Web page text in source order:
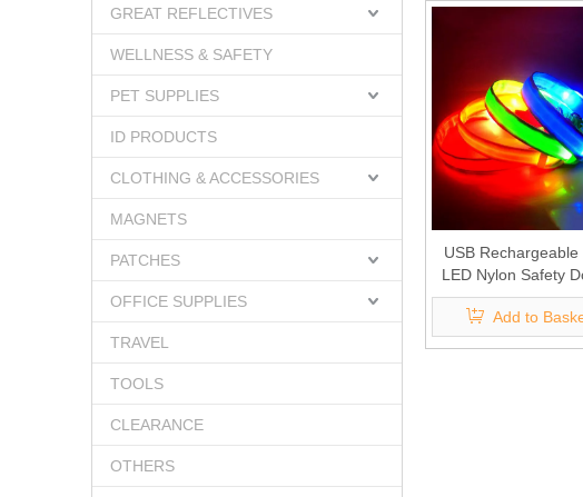
GREAT REFLECTIVES
WELLNESS & SAFETY
PET SUPPLIES
ID PRODUCTS
CLOTHING & ACCESSORIES
MAGNETS
PATCHES
OFFICE SUPPLIES
TRAVEL
TOOLS
CLEARANCE
OTHERS
USB Rechargeable
LED Nylon Safety
Add to